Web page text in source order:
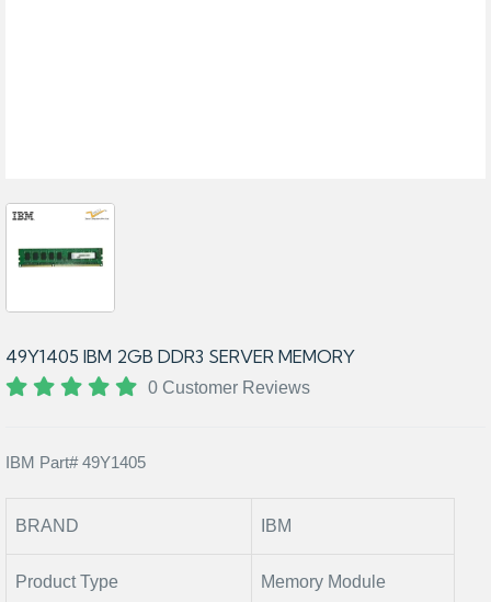
49Y1405 IBM 2GB DDR3 SERVER MEMORY
0 Customer Reviews
IBM Part# 49Y1405
BRAND IBM
Product Type Memory Module